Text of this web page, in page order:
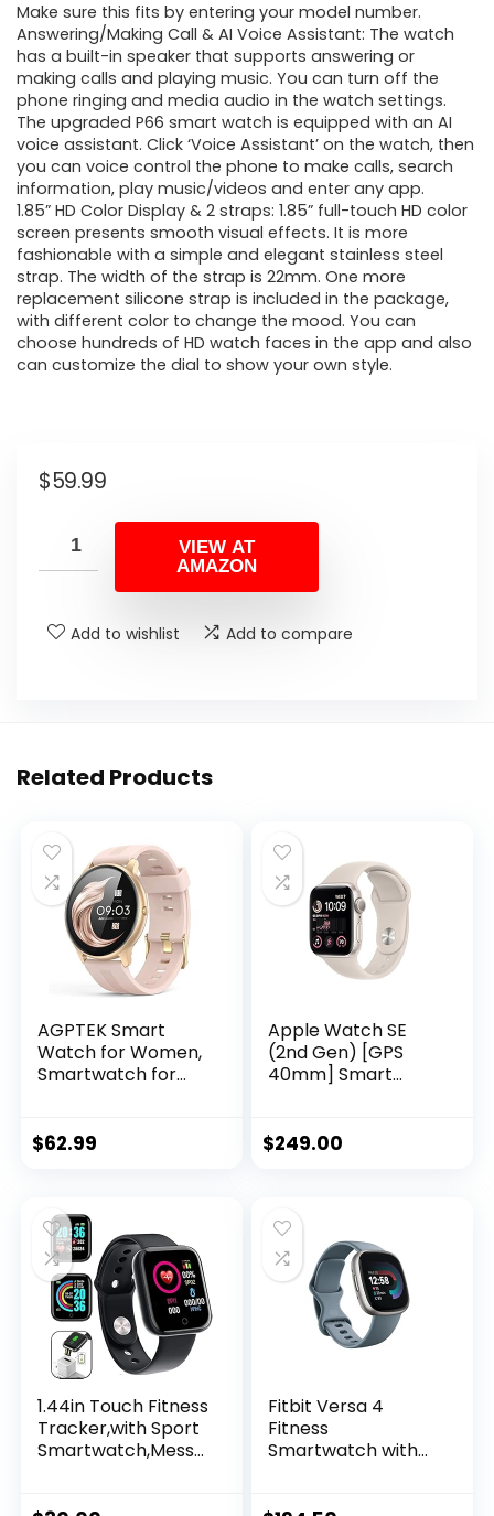
Make sure this fits by entering your model number.
Answering/Making Call & AI Voice Assistant: The watch
has a built-in speaker that supports answering or
making calls and playing music. You can turn off the
phone ringing and media audio in the watch settings.
The upgraded P66 smart watch is equipped with an AI
voice assistant. Click ‘Voice Assistant’ on the watch, then
you can voice control the phone to make calls, search
information, play music/videos and enter any app.
1.85” HD Color Display & 2 straps: 1.85” full-touch HD color
screen presents smooth visual effects. It is more
fashionable with a simple and elegant stainless steel
strap. The width of the strap is 22mm. One more
replacement silicone strap is included in the package,
with different color to change the mood. You can
choose hundreds of HD watch faces in the app and also
can customize the dial to show your own style.
$59.99
VIEW AT
AMAZON
Add to wishlist Add to compare
Related Products
AGPTEK Smart
Watch for Women,
Smartwatch for
Waterproof
Rate Monitor
Pedometer Sleep
Monitor, Pink
$62.99
Apple Watch SE
(2nd Gen) [GPS
40mm] Smart
Starlight Sport
Heart Rate
Monitor, Retina
Display, Water
Resistant
$249.00
1.44in Touch Fitness
Tracker,with Sport
Smartwatch,Messa
Fitbit Versa 4
Fitness
Smartwatch with